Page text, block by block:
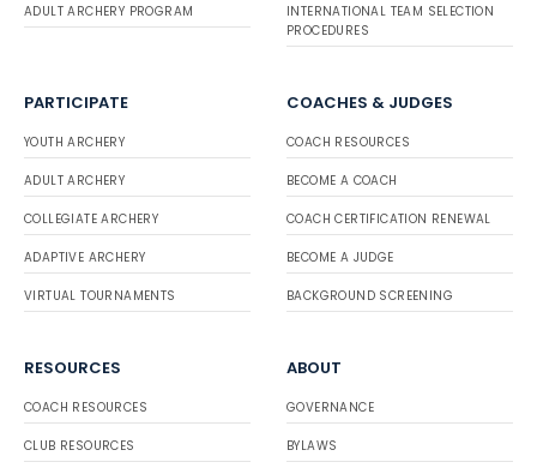
ADULT ARCHERY PROGRAM
INTERNATIONAL TEAM SELECTION
PROCEDURES
PARTICIPATE
YOUTH ARCHERY
ADULT ARCHERY
COLLEGIATE ARCHERY
ADAPTIVE ARCHERY
VIRTUAL TOURNAMENTS
COACHES & JUDGES
COACH RESOURCES
BECOME A COACH
COACH CERTIFICATION RENEWAL
BECOME A JUDGE
BACKGROUND SCREENING
RESOURCES
COACH RESOURCES
CLUB RESOURCES
ABOUT
GOVERNANCE
BYLAWS